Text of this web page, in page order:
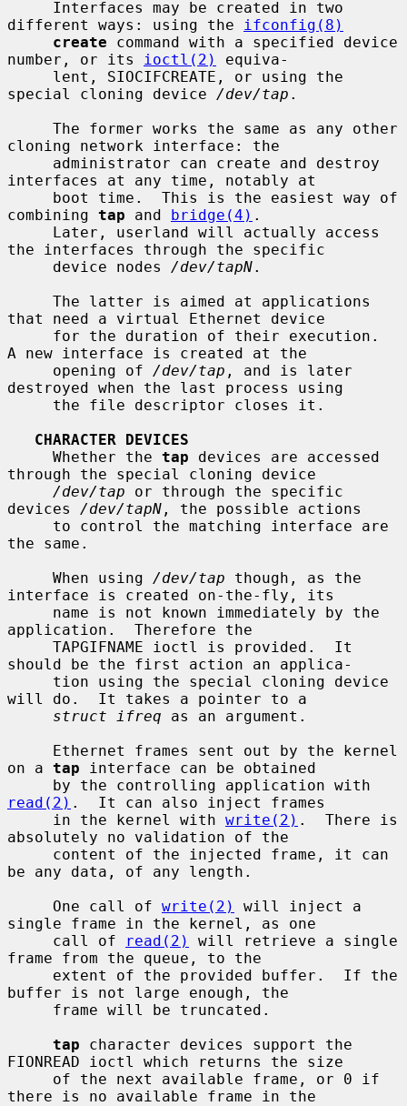
different ways: using the
ifconfig(8)
create command with a specified device
number, or its
ioctl(2)
equiva-
special cloning device /dev/tap .
cloning network interface: the
interfaces at any time, notably at
combining tap and bridge(4) .
the interfaces through the specific
     device nodes
/dev/tapN.
that need a virtual Ethernet device
A new interface is created at the
     opening of
/dev/tap , and is later
destroyed when the last process using
CHARACTER DEVICES
     Whether the
tap devices are accessed
through the special cloning device
/dev/tap or through the specific
devices /dev/tapN , the possible actions
the same.
     When using
/dev/tap though, as the
interface is created on-the-fly, its
application.  Therefore the
should be the first action an applica-
will do.  It takes a pointer to a
struct ifreq as an argument.
on a tap interface can be obtained
read(2) .  It can also inject frames
     in the kernel with
write(2) .  There is
absolutely no validation of the
be any data, of any length.
     One call of
write(2)
will inject a
single frame in the kernel, as one
     call of
read(2)
will retrieve a single
frame from the queue, to the
buffer is not large enough, the
tap character devices support the
FIONREAD ioctl which returns the size
there is no available frame in the